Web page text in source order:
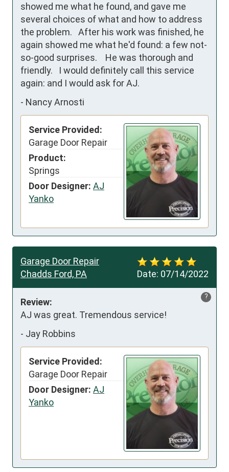
showed me what he found, and gave me
several choices of what and how to address
the problem.   After his work was finished, he
again showed me what he'd found: a few not-
so-good surprises.    He was thorough and
friendly.   I would definitely call this service
again: and I would ask for AJ.
- Nancy Arnosti
Service Provided:
Garage Door Repair
Product:
Springs
Door Designer: AJ
Yanko
Date: 07/14/2022
Garage Door Repair
Chadds Ford, PA
?
Review:
AJ was great. Tremendous service!
- Jay Robbins
Service Provided:
Garage Door Repair
Door Designer: AJ
Yanko